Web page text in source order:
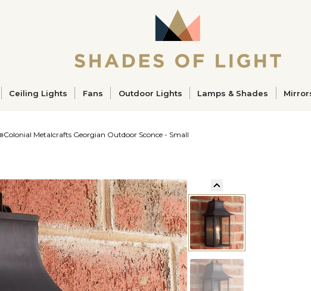
Ceiling Lights Fans Outdoor Lights Lamps & Shades
Colonial Metalcrafts Georgian Outdoor Sconce - Small